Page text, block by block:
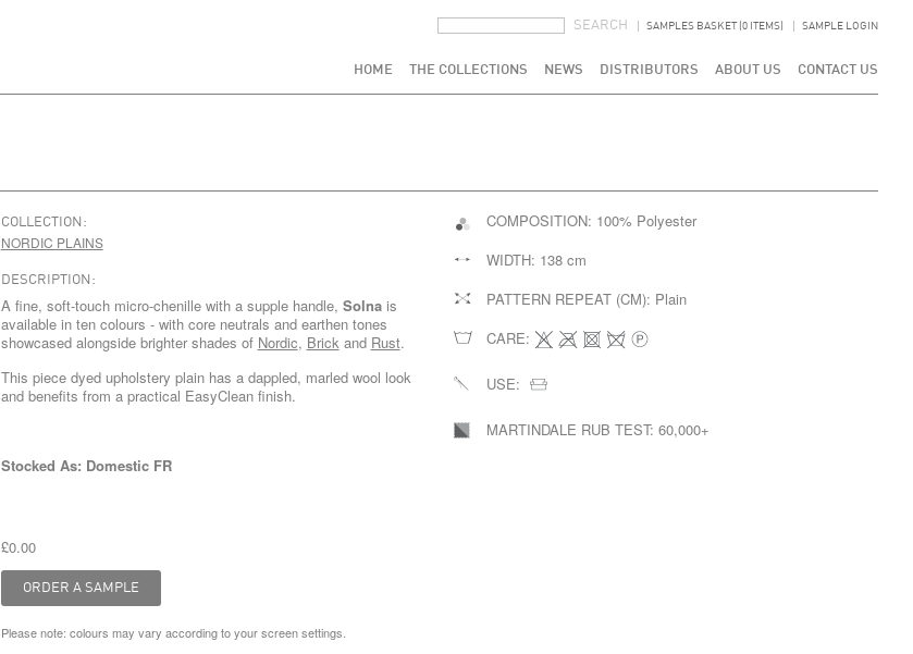
SAMPLES BASKET (0 ITEMS) SAMPLE LOGIN
HOME THE COLLECTIONS NEWS DISTRIBUTORS ABOUT US CONTACT US
COLLECTION:
NORDIC PLAINS
DESCRIPTION:
A fine, soft-touch micro-chenille with a supple handle, Solnais
available in ten colours - with core neutrals and earthen tones
showcased alongside brighter shades of Nordic, Brickand Rust.
This piece dyed upholstery plain has a dappled, marled wool look
and benefits from a practical EasyClean finish.
Stocked As: Domestic FR
£0.00
Please note: colours may vary according to your screen settings.
COMPOSITION: 100% Polyester
WIDTH: 138 cm
PATTERN REPEAT (CM): Plain
CARE:
USE:
MARTINDALE RUB TEST: 60,000+